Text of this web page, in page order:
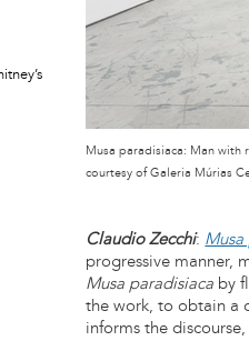
Musa paradisiaca: Man with
courtesy of Galeria Múrias
Claudio Zecchi: Musa
progressive manner,
Musa paradisiaca by
the work, to obtain a
informs the